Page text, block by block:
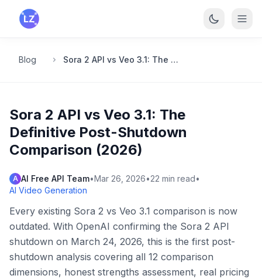
Skip to main content
Blog Sora 2 API vs Veo 3.1: The Definitive Post-Shutdown Comparison (2026)
Sora 2 API vs Veo 3.1: The
Definitive Post-Shutdown
Comparison (2026)
A AI Free API Team•Mar 26, 2026•22 min read•
AI Video Generation
Every existing Sora 2 vs Veo 3.1 comparison is now
outdated. With OpenAI confirming the Sora 2 API
shutdown on March 24, 2026, this is the first post-
shutdown analysis covering all 12 comparison
dimensions, honest strengths assessment, real pricing